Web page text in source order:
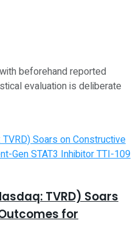
beforehand reported
evaluation is deliberate
TVRD) Soars
for